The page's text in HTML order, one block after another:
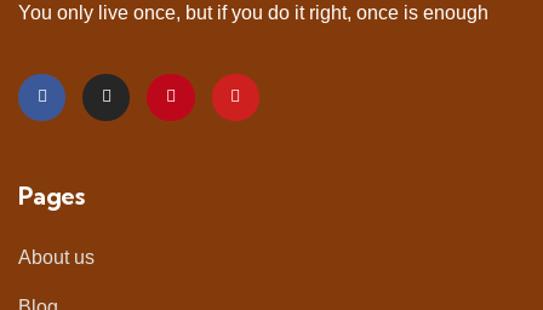
You only live once, but if you do it right, once is enough
Pages
About us